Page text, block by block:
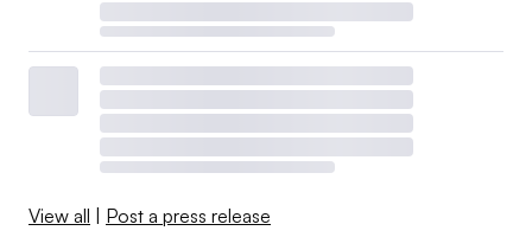
View all | Post a press release